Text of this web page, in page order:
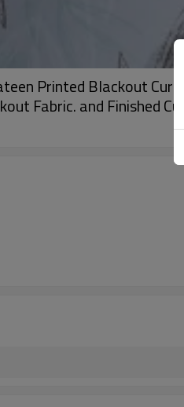
Printed Blackout
Fabric. and Finished